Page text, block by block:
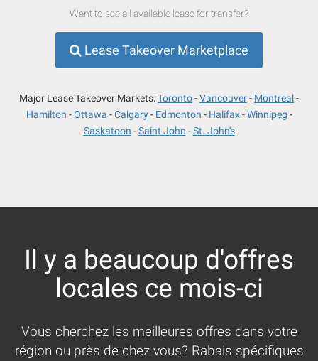
Want to see all available lease for transfer?
Lease Takeover Marketplace
Major Lease Takeover Markets:Toronto Vancouver
Montreal
Hamilton
Ottawa Calgary Edmonton Halifax
Winnipeg
Saskatoon
Saint John St. John's
Il y a beaucoup d'offres
locales ce mois-ci
Vous cherchez les meilleures offres dans votre
région ou près de chez vous? Rabais spécifiques